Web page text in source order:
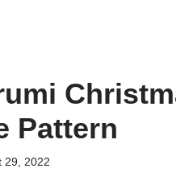
Pattern
29, 2022